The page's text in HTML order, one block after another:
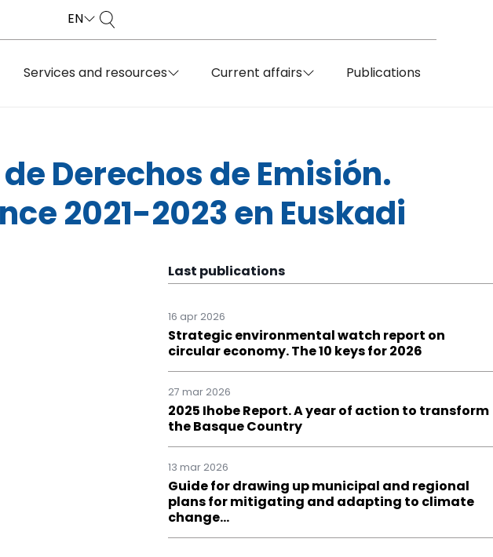
EN
Services and resources Current affairs Publications
Derechos de Emisión.
2021-2023 en Euskadi
Last publications
16 apr 2026
Strategic environmental watch report on
circular economy. The 10 keys for 2026
27 mar 2026
2025 Ihobe Report. A year of action to transform
the Basque Country
13 mar 2026
Guide for drawing up municipal and regional
plans for mitigating and adapting to climate
change…